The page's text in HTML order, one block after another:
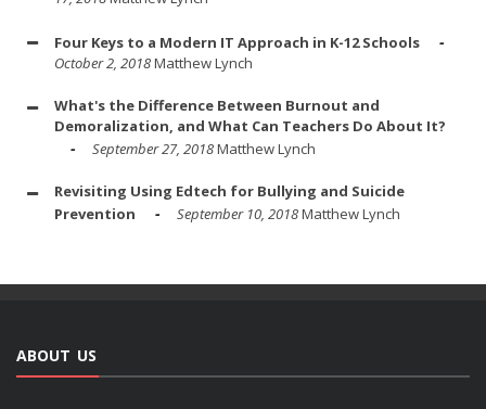
Four Keys to a Modern IT Approach in K-12 Schools
October 2, 2018Matthew Lynch
What's the Difference Between Burnout and
Demoralization, and What Can Teachers Do About It?
September 27, 2018Matthew Lynch
Revisiting Using Edtech for Bullying and Suicide
Prevention
September 10, 2018Matthew Lynch
ABOUT US